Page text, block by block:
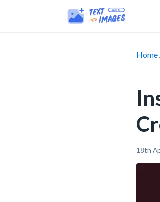
Home
18th